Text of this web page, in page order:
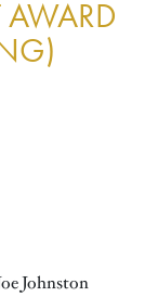
AWARD
Johnston